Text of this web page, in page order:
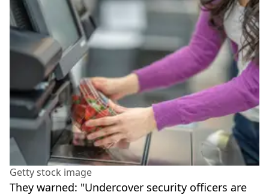
Getty stock image
They warned: "Undercover security officers are